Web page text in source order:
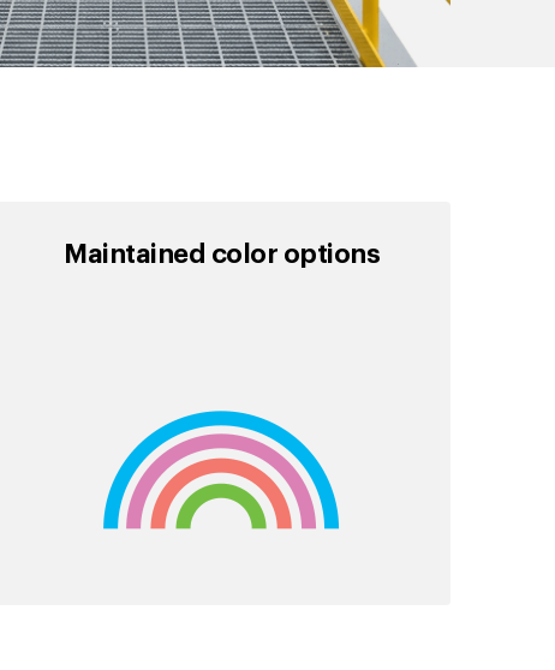
Maintained color options